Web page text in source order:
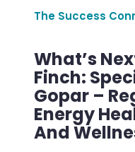
The Success
What’s
Finch:
Gopar –
Energy
And